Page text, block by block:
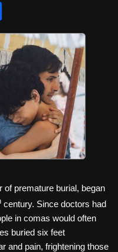
h
ar
e
of premature burial, began
century. Since doctors had
in comas would often
buried six feet
and pain, frightening those